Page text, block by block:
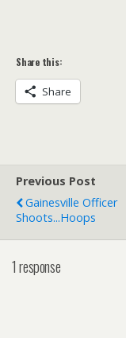
Share this:
Share
Previous Post
Gainesville Officer
Shoots...Hoops
1 response